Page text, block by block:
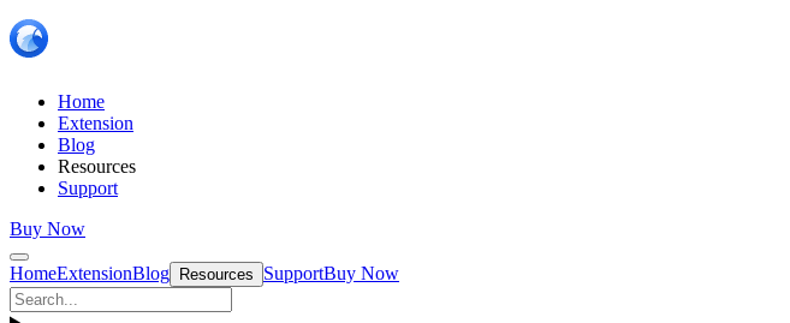
Home
Extension
Blog
Resources
Support
Buy Now
HomeExtensionBlog Resources SupportBuy Now